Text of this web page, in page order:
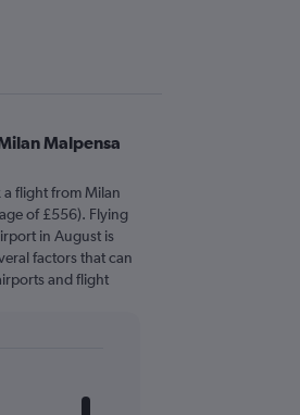
Malpensa
flight from Milan
of £556). Flying
in August is
factors that can
and flight